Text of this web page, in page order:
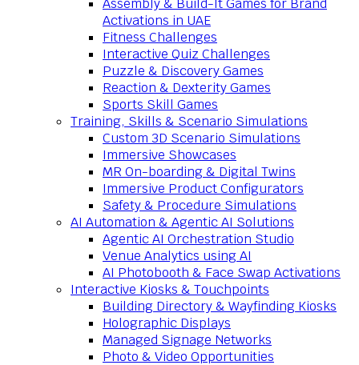
Assembly & Build-It Games for Brand
Activations in UAE
Fitness Challenges
Interactive Quiz Challenges
Puzzle & Discovery Games
Reaction & Dexterity Games
Sports Skill Games
Training, Skills & Scenario Simulations
Custom 3D Scenario Simulations
Immersive Showcases
MR On-boarding & Digital Twins
Immersive Product Configurators
Safety & Procedure Simulations
AI Automation & Agentic AI Solutions
Agentic AI Orchestration Studio
Venue Analytics using AI
AI Photobooth & Face Swap Activations
Interactive Kiosks & Touchpoints
Building Directory & Wayfinding Kiosks
Holographic Displays
Managed Signage Networks
Photo & Video Opportunities